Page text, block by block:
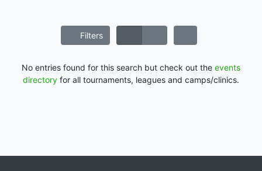
Filters
No entries found for this search but check out the events
directory for all tournaments, leagues and camps/clinics.